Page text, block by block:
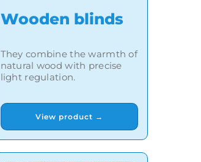
Wooden blinds
They combine the warmth of
natural wood with precise
light regulation.
View product →